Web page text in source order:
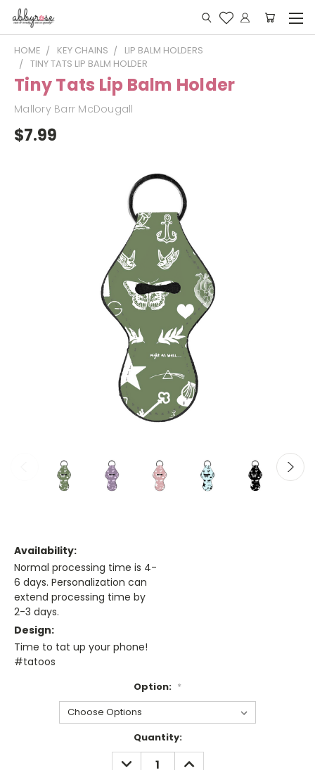
HOME KEY CHAINS
LIP BALM HOLDERS
TINY TATS LIP BALM HOLDER
Tiny Tats Lip Balm Holder
Mallory Barr McDougall
$7.99
Availability:
Normal processing time is 4-
6 days. Personalization can
extend processing time by
2-3 days.
Design:
Time to tat up your phone!
#tatoos
Option: *
Quantity:
DECREASE INCREASE